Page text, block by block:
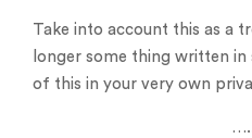
Take into account this as a
longer some thing written in
of this in your very own